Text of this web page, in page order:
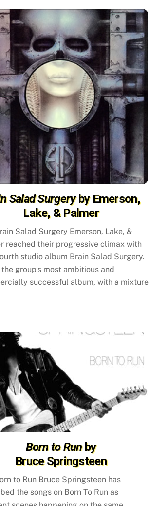
Salad Surgeryby Emerson,
Lake, & Palmer
Salad Surgery Emerson, Lake, &
reached their progressive climax with
studio album Brain Salad Surgery.
group’s most ambitious and
successful album, with a mixture
Born to Runby
Bruce Springsteen
to Run Bruce Springsteen has
the songs on Born To Run as